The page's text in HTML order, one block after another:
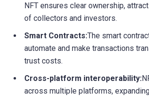
NFT ensures clear ownership,
of collectors and investors.
Smart Contracts:The smart
automate and make transactions
trust costs.
Cross-platform interoperability:
across multiple platforms,